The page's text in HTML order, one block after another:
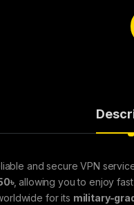
and secure VPN
, allowing you to enjoy
for its military-